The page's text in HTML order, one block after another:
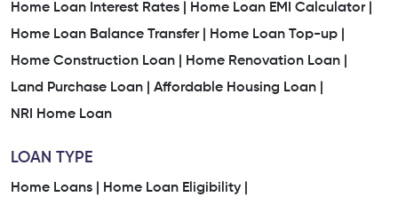
Home Loan Interest Rates |
Home Loan EMI Calculator |
Home Loan Balance Transfer |
Home Loan Top-up |
Home Construction Loan |
Home Renovation Loan |
Land Purchase Loan |
Affordable Housing Loan |
NRI Home Loan
LOAN TYPE
Home Loans |
Home Loan Eligibility |